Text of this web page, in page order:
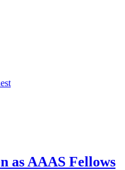
as AAAS Fellows